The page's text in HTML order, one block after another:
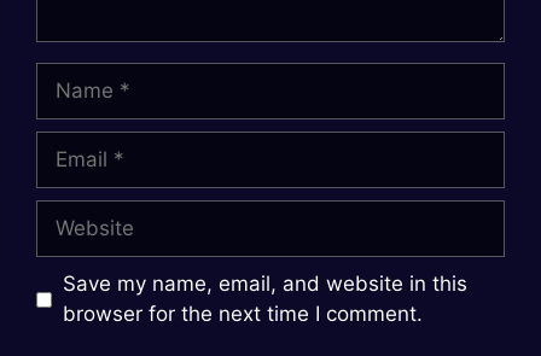
Name
Email
Website
Save my name, email, and website in this
browser for the next time I comment.